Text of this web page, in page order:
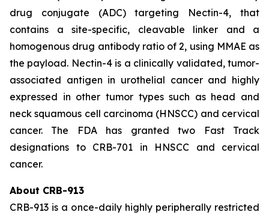
drug conjugate (ADC) targeting Nectin-4, that
contains a site-specific, cleavable linker and a
homogenous drug antibody ratio of 2, using MMAE as
the payload. Nectin-4 is a clinically validated, tumor-
associated antigen in urothelial cancer and highly
expressed in other tumor types such as head and
neck squamous cell carcinoma (HNSCC) and cervical
cancer. The FDA has granted two Fast Track
designations to CRB-701 in HNSCC and cervical
cancer.
About CRB-913
CRB-913 is a once-daily highly peripherally restricted